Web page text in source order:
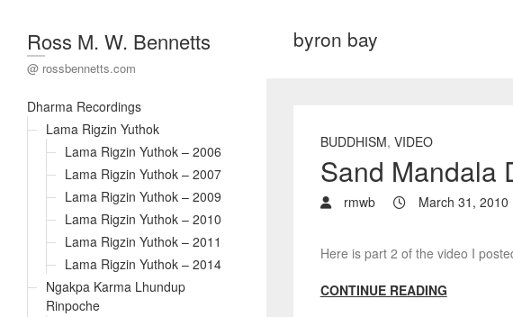
Ross M. W. Bennetts
@ rossbennetts.com
Dharma Recordings
Lama Rigzin Yuthok
Lama Rigzin Yuthok – 2006
Lama Rigzin Yuthok – 2007
Lama Rigzin Yuthok – 2009
Lama Rigzin Yuthok – 2010
Lama Rigzin Yuthok – 2011
Lama Rigzin Yuthok – 2014
Ngakpa Karma Lhundup
Rinpoche
byron bay
BUDDHISM, VIDEO
Sand Mandala
rmwb March 31, 2010
Here is part 2 of the video I
CONTINUE READING